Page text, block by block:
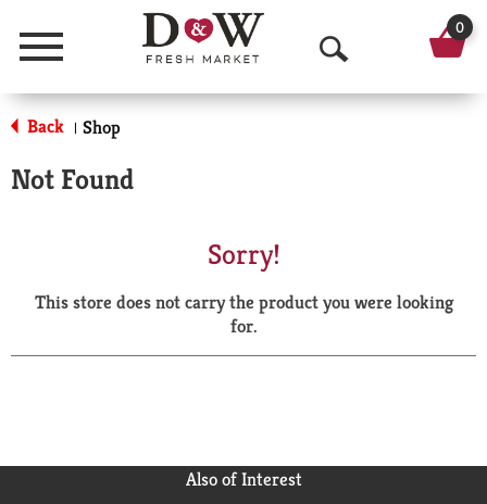
Menu
O
p
a
r
0
Back | Shop
Not Found
Sorry!
This store does not carry the product you were looking
for.
Also of Interest